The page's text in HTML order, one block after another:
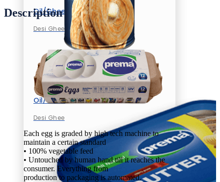
Oil/Ghee
Desi Ghee
Oil/Ghee
Desi Ghee
Description
Each egg is graded by high tech machine to
maintain a certain standard
• 100% vegetable feed
• Untouched by human hand till it reaches the
consumer. Everything from
production to packaging is automated.